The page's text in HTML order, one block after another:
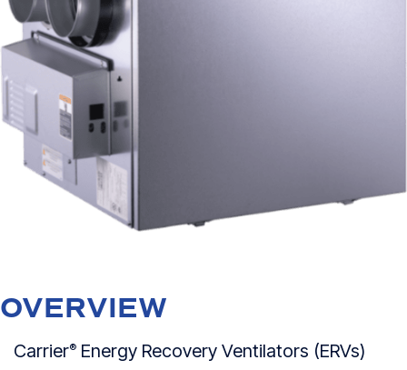
OVERVIEW
Carrier® Energy Recovery Ventilators (ERVs)